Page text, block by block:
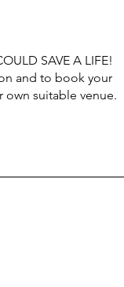
SAVE A LIFE!
and to book your